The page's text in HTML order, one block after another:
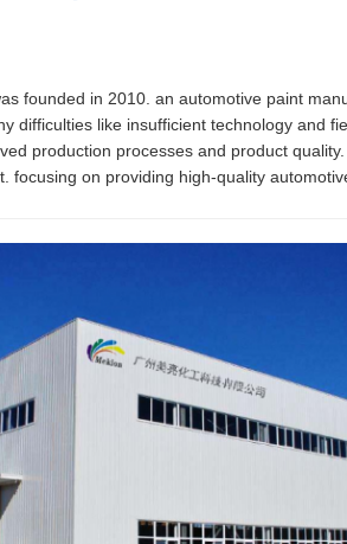
founded in 2010. an automotive paint
difficulties like insufficient technology and
production processes and product
focusing on providing high-quality